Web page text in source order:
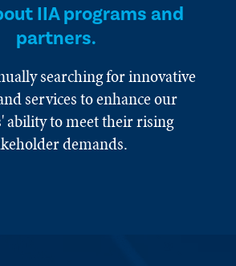
IIA programs and
partners.
searching for innovative
services to enhance our
ability to meet their rising
demands.